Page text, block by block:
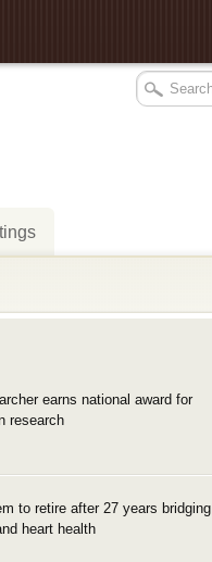
earns national award for
research
to retire after 27 years bridging
heart health